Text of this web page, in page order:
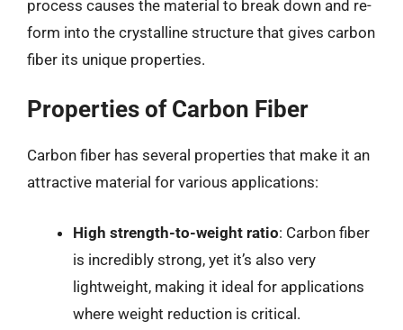
process causes the material to break down and re-
form into the crystalline structure that gives carbon
fiber its unique properties.
Properties of Carbon Fiber
Carbon fiber has several properties that make it an
attractive material for various applications:
High strength-to-weight ratio: Carbon fiber
is incredibly strong, yet it’s also very
lightweight, making it ideal for applications
where weight reduction is critical.